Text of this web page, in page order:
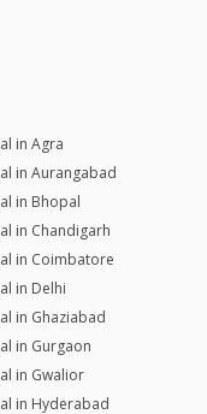
in Agra
in Aurangabad
in Bhopal
in Chandigarh
in Coimbatore
in Delhi
in Ghaziabad
in Gurgaon
in Gwalior
in Hyderabad